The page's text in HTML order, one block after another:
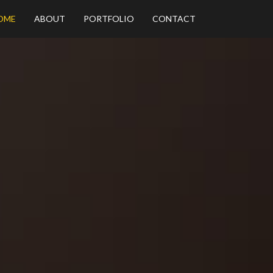
ABOUT PORTFOLIO CONTACT